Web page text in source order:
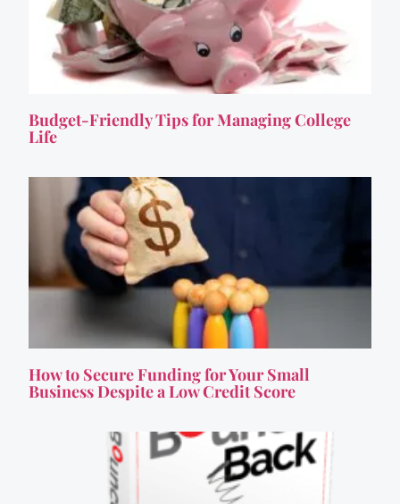
Budget-Friendly Tips for Managing College
Life
How to Secure Funding for Your Small
Business Despite a Low Credit Score